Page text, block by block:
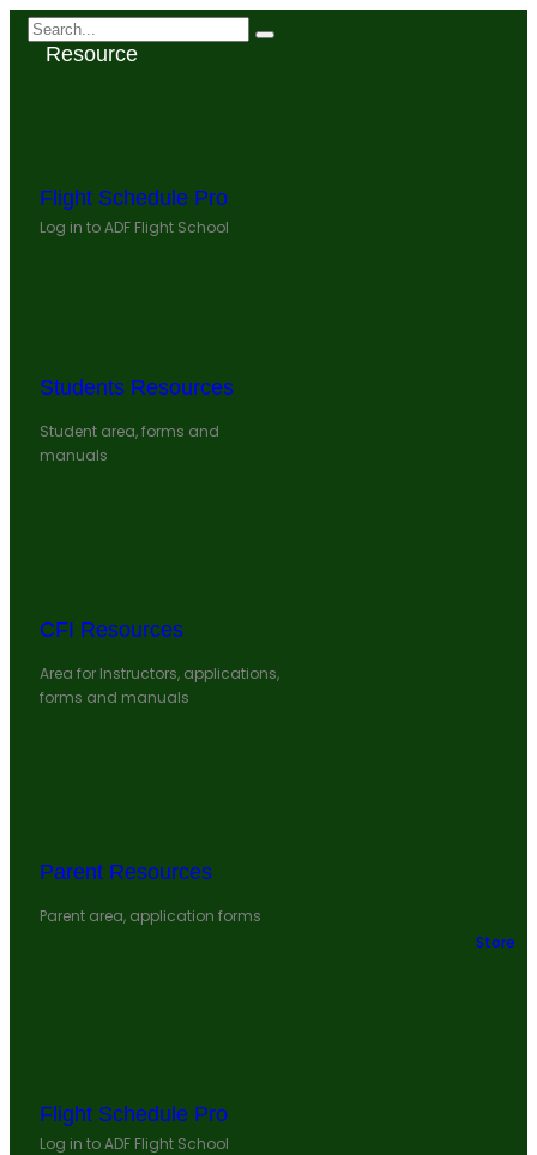
Resource
Flight Schedule Pro
Log in to ADF Flight School
Students Resources
Student area, forms and
manuals
CFI Resources
Area for Instructors, applications,
forms and manuals
Parent Resources
Parent area, application forms
Flight Schedule Pro
Log in to ADF Flight School
Store